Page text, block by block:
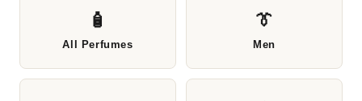
🧴
All Perfumes
👔
Men